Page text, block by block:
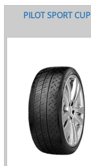
PILOT SPORT CUP